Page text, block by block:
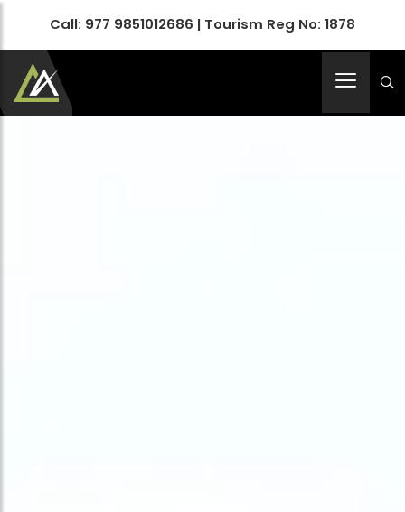
Call: 977 9851012686 | Tourism Reg No: 1878
Apex Asia Holidays- An Emerging Travel Agency
Immortalize Your Holidays…